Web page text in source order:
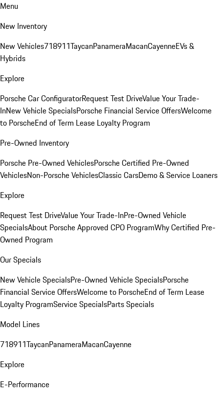
Menu
New Inventory
New Vehicles718911TaycanPanameraMacanCayenneEVs &
Hybrids
Explore
Porsche Car ConfiguratorRequest Test DriveValue Your Trade-
InNew Vehicle SpecialsPorsche Financial Service OffersWelcome
to PorscheEnd of Term Lease Loyalty Program
Pre-Owned Inventory
Porsche Pre-Owned VehiclesPorsche Certified Pre-Owned
VehiclesNon-Porsche VehiclesClassic CarsDemo & Service Loaners
Explore
Request Test DriveValue Your Trade-InPre-Owned Vehicle
SpecialsAbout Porsche Approved CPO ProgramWhy Certified Pre-
Owned Program
Our Specials
New Vehicle SpecialsPre-Owned Vehicle SpecialsPorsche
Financial Service OffersWelcome to PorscheEnd of Term Lease
Loyalty ProgramService SpecialsParts Specials
Model Lines
718911TaycanPanameraMacanCayenne
Explore
E-Performance